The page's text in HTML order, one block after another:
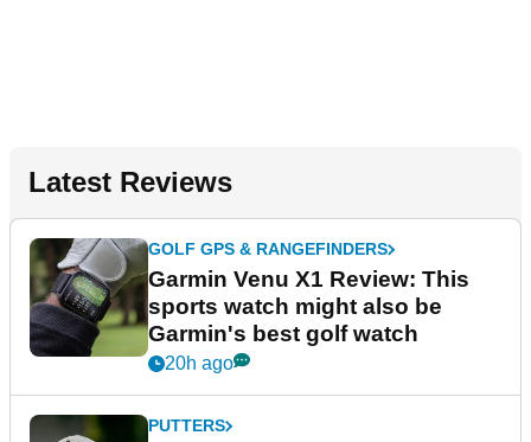
Latest Reviews
GOLF GPS & RANGEFINDERS
Garmin Venu X1 Review: This
sports watch might also be
Garmin's best golf watch
20h ago
PUTTERS